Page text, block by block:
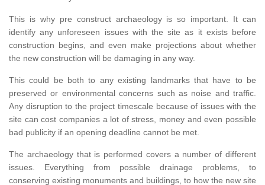
This is why pre construct archaeology is so important. It can
identify any unforeseen issues with the site as it exists before
construction begins, and even make projections about whether
the new construction will be damaging in any way.
This could be both to any existing landmarks that have to be
preserved or environmental concerns such as noise and traffic.
Any disruption to the project timescale because of issues with the
site can cost companies a lot of stress, money and even possible
bad publicity if an opening deadline cannot be met.
The archaeology that is performed covers a number of different
issues. Everything from possible drainage problems, to
conserving existing monuments and buildings, to how the new site